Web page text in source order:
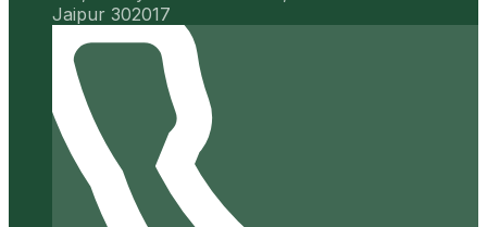
Jaipur 302017